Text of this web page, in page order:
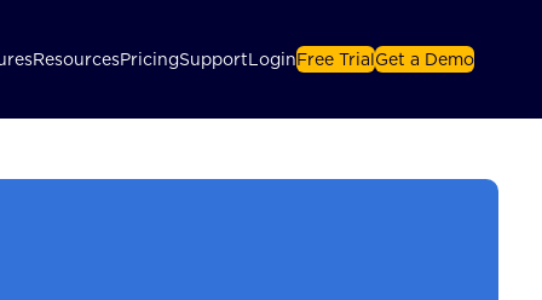
ResourcesPricingSupport Login Free Trial Get a Demo